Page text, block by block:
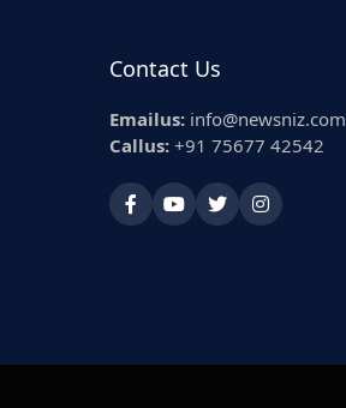
Contact Us
Emailus: info@newsniz.com
Callus: +91 75677 42542